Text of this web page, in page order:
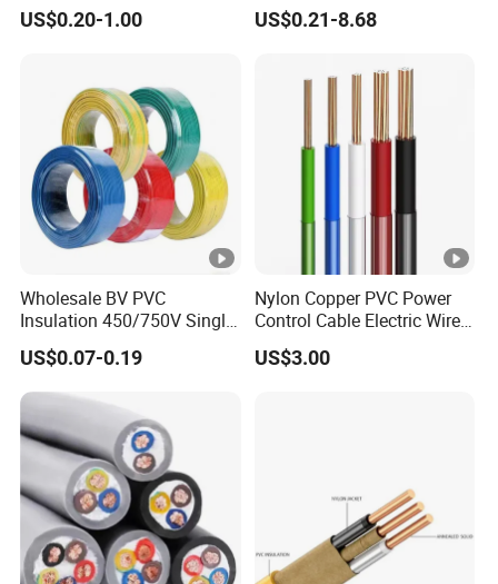
Packaging & Shipping
Hainan Yufengxiang Wire & Cable Co., Ltd.
----------------------------------------------------------------------------------
Robotics's Tungsten Wire
US$0.20-1.00
Cable
US$0.21-8.68
Wholesale BV PVC
Insulation 450/750V Single
Core Copper Power Electric
Wire Cable
US$0.07-0.19
Nylon Copper PVC Power
Control Cable Electric Wire
with UL Low Price Type
Thhn/Thwn/Thwn-2/T90
US$3.00